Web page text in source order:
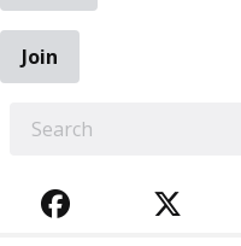
Join
FACEBOOK